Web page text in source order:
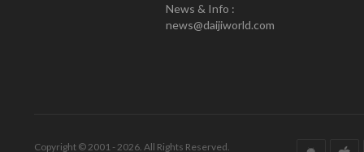
News & Info :
news@daijiworld.com
Copyright © 2001 - 2026. All Rights Reserved.